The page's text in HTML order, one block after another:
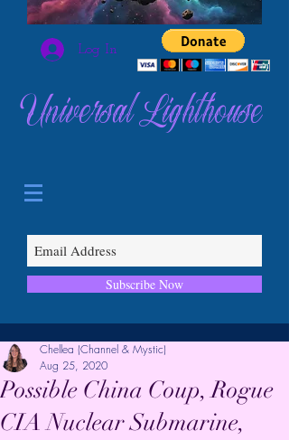
Log In
Universal Lighthouse
Subscribe Now
Possible China Coup, Rogue
CIA Nuclear Submarine,
Chellea (Channel & Mystic)
Aug 25, 2020